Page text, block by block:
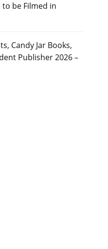
be Filmed in
Candy Jar Books,
Publisher 2026 –